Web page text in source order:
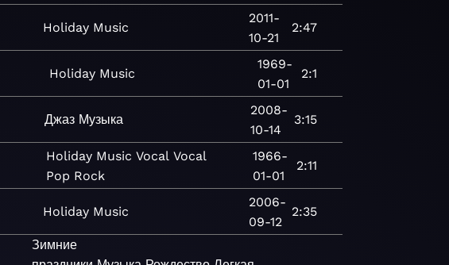
Holiday Music
2011-
10-21
2:47
Holiday Music
1969-
01-01
2:1
Джаз Музыка
2008-
10-14
3:15
Holiday Music Vocal Vocal
Pop Rock
1966-
01-01
2:11
Holiday Music
2006-
09-12
2:35
Зимние